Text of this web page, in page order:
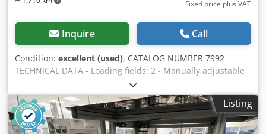
Fixed price plus VAT
Inquire Call
Condition: excellent (used), CATALOG NUMBER 7992
TECHNICAL DATA - Loading fields: 2 - Manually adjustable
side clamps: 2x6 pcs - Pneumatic vertical clamps: 2x6 pcs -
Max length of glued elements: 3600mm - Max height of
glued elements: 1500mm - Max thickness of glued
elements: 130mm - Guides for gluing thin elements -
Listing